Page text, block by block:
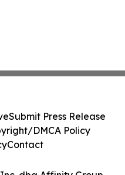
Submit Press Release
DMCA Policy
Contact